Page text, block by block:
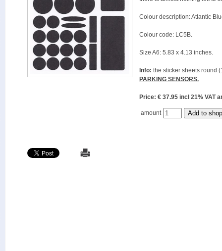
Colour description: Atlantic
Colour code: LC5B.
Size A6: 5.83 x 4.13 inches.
Info: the sticker sheets round
PARKING SENSORS.
Price: € 37.95 incl 21%
amount